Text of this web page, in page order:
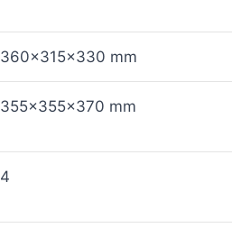
360x315x330 mm
355x355x370 mm
4